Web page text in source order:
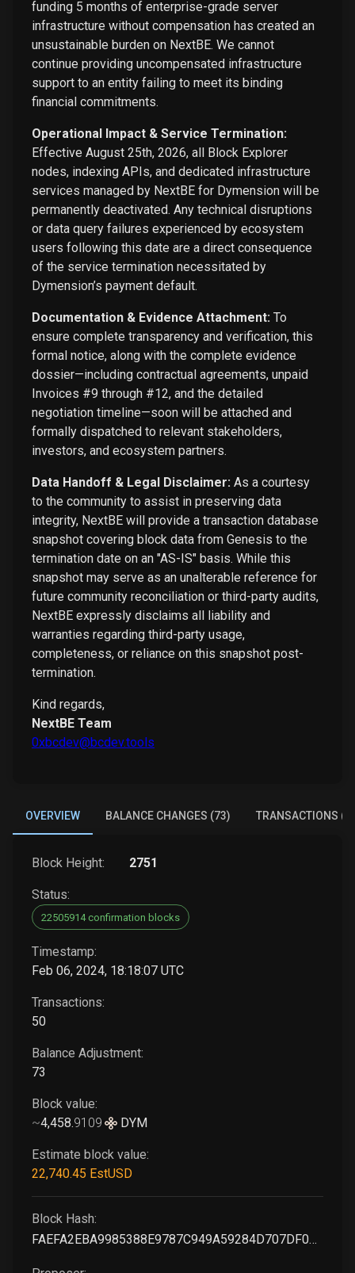
funding 5 months of enterprise-grade server
infrastructure without compensation has created an
unsustainable burden on NextBE. We cannot
continue providing uncompensated infrastructure
support to an entity failing to meet its binding
financial commitments.
Operational Impact & Service Termination:
Effective August 25th, 2026, all Block Explorer
nodes, indexing APIs, and dedicated infrastructure
services managed by NextBE for Dymension will be
permanently deactivated. Any technical disruptions
or data query failures experienced by ecosystem
users following this date are a direct consequence
of the service termination necessitated by
Dymension’s payment default.
Documentation & Evidence Attachment: To
ensure complete transparency and verification, this
formal notice, along with the complete evidence
dossier—including contractual agreements, unpaid
Invoices #9 through #12, and the detailed
negotiation timeline—soon will be attached and
formally dispatched to relevant stakeholders,
investors, and ecosystem partners.
Data Handoff & Legal Disclaimer: As a courtesy
to the community to assist in preserving data
integrity, NextBE will provide a transaction database
snapshot covering block data from Genesis to the
termination date on an "AS-IS" basis. While this
snapshot may serve as an unalterable reference for
future community reconciliation or third-party audits,
NextBE expressly disclaims all liability and
warranties regarding third-party usage,
completeness, or reliance on this snapshot post-
termination.
Kind regards,
NextBE Team
0xbcdev@bcdev.tools
OVERVIEW BALANCE CHANGES (73) TRANSACTIONS
Block Height: 2751
Status:
22505914 confirmation blocks
Timestamp:
Feb 06, 2024, 18:18:07 UTC
Transactions:
50
Balance Adjustment:
73
Block value:
~4,458.9109 DYM
Estimate block value:
22,740.45 EstUSD
Block Hash:
FAEFA2EBA9985388E9787C949A59284D707DF089A14EE69C54FD4369378C6466